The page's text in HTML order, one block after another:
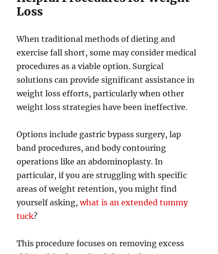
Loss
When traditional methods of dieting and
exercise fall short, some may consider medical
procedures as a viable option. Surgical
solutions can provide significant assistance in
weight loss efforts, particularly when other
weight loss strategies have been ineffective.
Options include gastric bypass surgery, lap
band procedures, and body contouring
operations like an abdominoplasty. In
particular, if you are struggling with specific
areas of weight retention, you might find
yourself asking,what is an extended tummy
tuck?
This procedure focuses on removing excess